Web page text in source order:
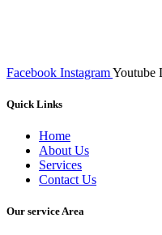
Facebook InstagramYoutube
Quick Links
Home
About Us
Services
Contact Us
Our service Area